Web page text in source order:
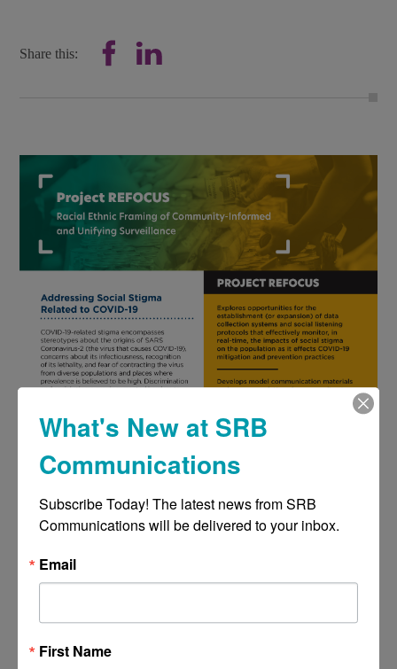
Share this:
What's New at SRB
Communications
Subscribe Today! The latest news from SRB
Communications will be delivered to your inbox.
Email
First Name